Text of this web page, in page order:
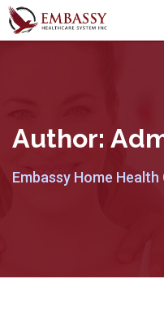
Skip
to
Author:
Embassy Home Health